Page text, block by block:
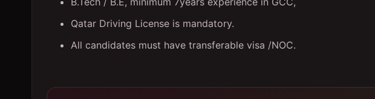
Qatar Driving License is mandatory.
All candidates must have transferable visa /NOC.